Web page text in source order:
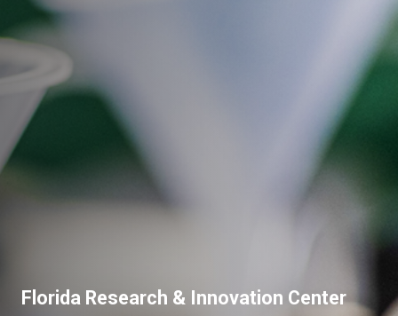
Florida Research & Innovation Center